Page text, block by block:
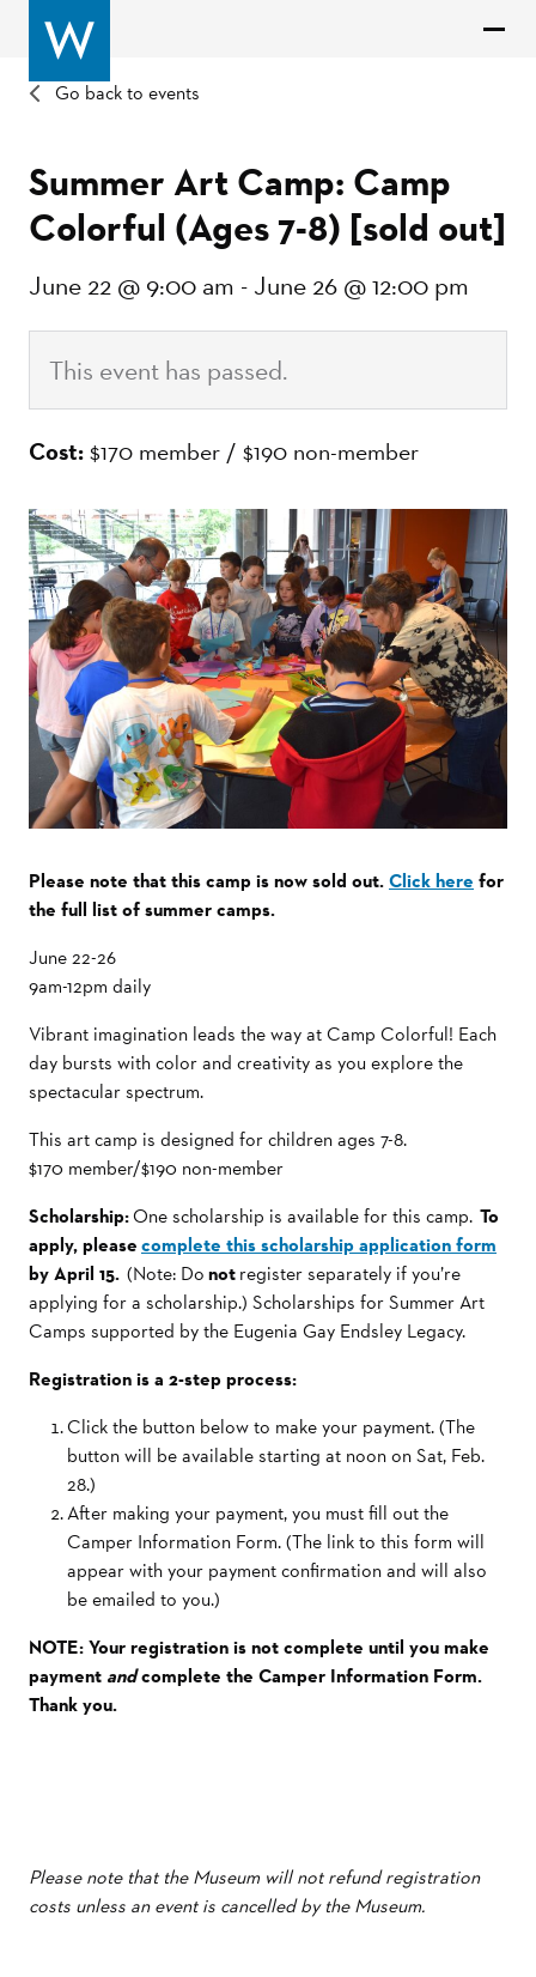
Go back to events
Summer Art Camp: Camp
Colorful (Ages 7-8) [sold out]
June 22 @ 9:00 am - June 26 @ 12:00 pm
This event has passed.
Cost:$170 member / $190 non-member
Please note that this camp is now sold out.Click here for
the full list of summer camps.
June 22-26
9am-12pm daily
Vibrant imagination leads the way at Camp Colorful! Each
day bursts with color and creativity as you explore the
spectacular spectrum.
This art camp is designed for children ages 7-8.
$170 member/$190 non-member
Scholarship:One scholarship is available for this camp. To
apply, pleasecomplete this scholarship application form
by April 15. (Note: Donotregister separately if you’re
applying for a scholarship.) Scholarships for Summer Art
Camps supported by the Eugenia Gay Endsley Legacy.
Registration is a 2-step process:
Click the button below to make your payment. (The
button will be available starting at noon on Sat, Feb.
28.)
After making your payment, you must fill out the
Camper Information Form. (The link to this form will
appear with your payment confirmation and will also
be emailed to you.)
NOTE: Your registration is not complete until you make
payment andcomplete the Camper Information Form.
Thank you.
Please note that the Museum will not refund registration
costs unless an event is cancelled by the Museum.